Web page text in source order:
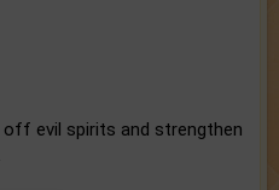
off evil spirits and strengthen